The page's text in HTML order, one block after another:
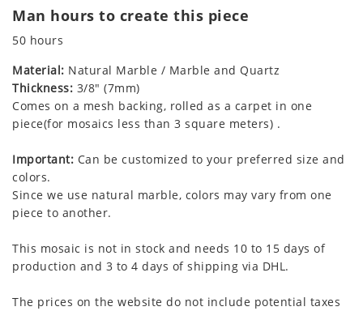
Man hours to create this piece
50 hours
Material: Natural Marble / Marble and Quartz
Thickness: 3/8" (7mm)
Comes on a mesh backing, rolled as a carpet in one
piece(for mosaics less than 3 square meters) .
Important: Can be customized to your preferred size and
colors.
Since we use natural marble, colors may vary from one
piece to another.
This mosaic is not in stock and needs 10 to 15 days of
production and 3 to 4 days of shipping via DHL.
The prices on the website do not include potential taxes